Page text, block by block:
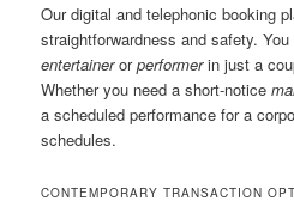
Our digital and telephonic booking
straightforwardness and safety.
entertainerorperformerin just a
Whether you need a short-notice
a scheduled performance for a
schedules.
CONTEMPORARY TRANSACTION